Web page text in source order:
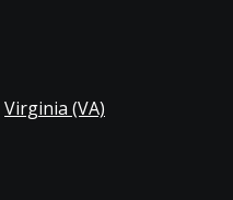
Virginia (VA)